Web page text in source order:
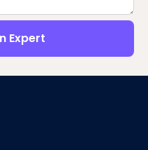
Expert